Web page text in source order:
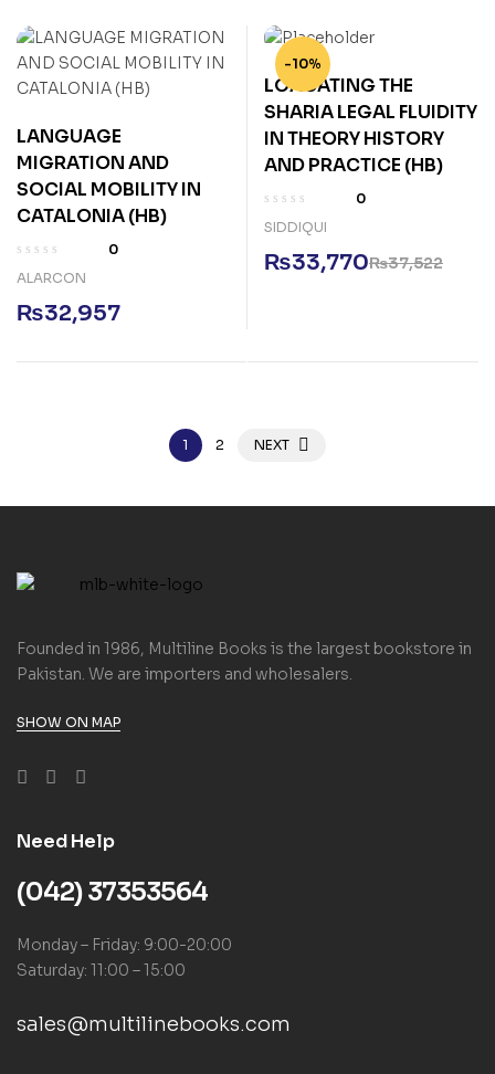
LANGUAGE
MIGRATION AND
SOCIAL MOBILITY IN
CATALONIA (HB)
0
ALARCON
₨32,957
-10%
LOACATING THE
SHARIA LEGAL FLUIDITY
IN THEORY HISTORY
AND PRACTICE (HB)
0
SIDDIQUI
₨37,522
₨33,770
1 2 NEXT
Founded in 1986, Multiline Books is the largest bookstore in
Pakistan. We are importers and wholesalers.
SHOW ON MAP
Need Help
(042) 37353564
Monday – Friday: 9:00-20:00
Saturday: 11:00 – 15:00
sales@multilinebooks.com